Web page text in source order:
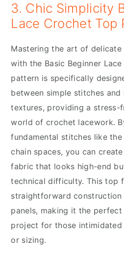
3. Chic Simplicity
Lace Crochet Top
Mastering the art of
with the Basic Beginner
pattern is specifically
between simple stitches
textures, providing a stress-
world of crochet lacework.
fundamental stitches like
chain spaces, you can
fabric that looks high-end
technical difficulty. This top
straightforward
panels, making it the perfect
project for those intimidated
or sizing.